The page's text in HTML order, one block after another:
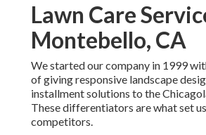
Lawn Care
Montebello, CA
We started our company in 1999
of giving responsive landscape
installment solutions to the
These differentiators are what set
competitors.